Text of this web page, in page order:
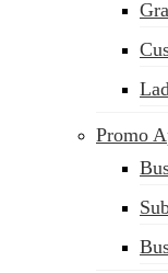
Promo